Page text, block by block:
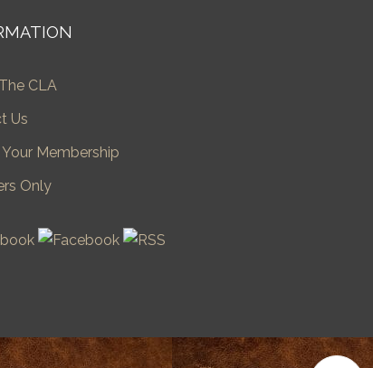
CLA
Us
Your Membership
Only